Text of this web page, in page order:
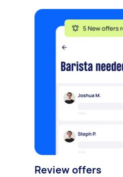
Review offers